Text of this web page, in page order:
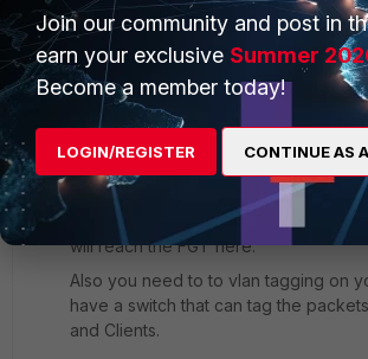
sw2090
Forum|Forum|7
hm,
did you set up a dhcp server on the
On your screen I see that internal2 is
As long as the physical interface is
the vlan being a subinterface of this
will reach the FGT here.
Also you need to to vlan tagging on
have a switch that can tag the
and Clients.
Join our community and post in
earn your exclusive Summer
Become a member today!
LOGIN/REGISTER CONTINUE AS